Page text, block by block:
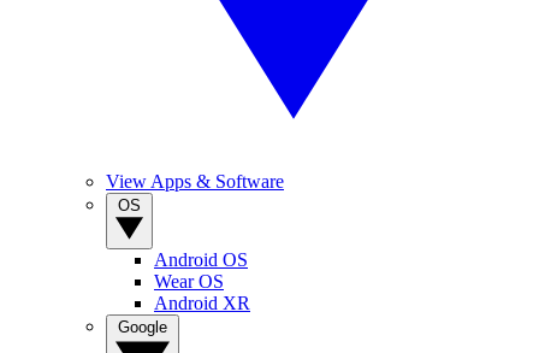
View Apps & Software
Android OS
Wear OS
Android XR